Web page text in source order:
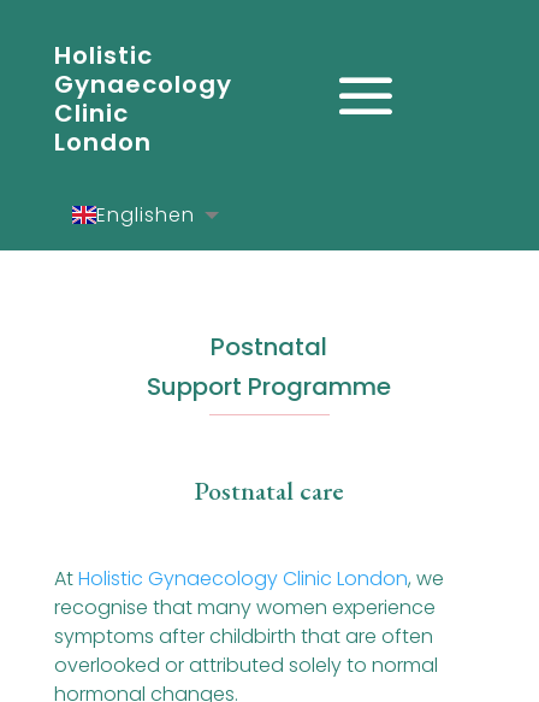
Holistic
Gynaecology
Clinic
London
Englishen
Españoles
Postnatal
Support Programme
Postnatal care
AtHolistic Gynaecology Clinic London, we
recognise that many women experience
symptoms after childbirth that are often
overlooked or attributed solely to normal
hormonal changes.